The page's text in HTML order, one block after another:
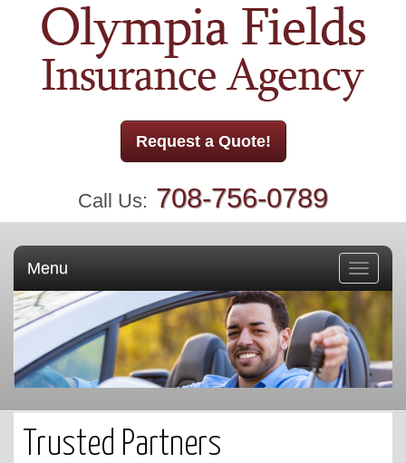
Request a Quote!
Call Us: 708-756-0789
Toggle
Menu
Trusted Partners